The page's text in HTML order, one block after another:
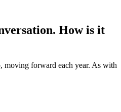
How is it
moving forward each year. As with